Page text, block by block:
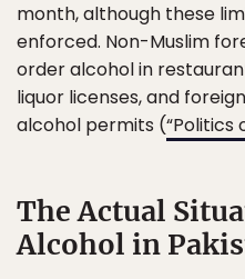
month, although these
enforced. Non-Muslim
order alcohol in
liquor licenses, and
alcohol permits (“Politics
The Actual
Alcohol in